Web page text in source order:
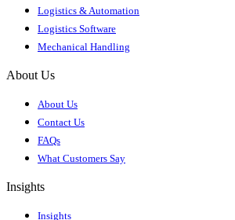
Logistics & Automation
Logistics Software
Mechanical Handling
About Us
About Us
Contact Us
FAQs
What Customers Say
Insights
Insights